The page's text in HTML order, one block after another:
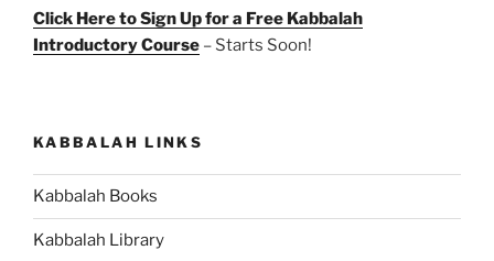
Click Here to Sign Up for a Free Kabbalah
Introductory Course – Starts Soon!
KABBALAH LINKS
Kabbalah Books
Kabbalah Library